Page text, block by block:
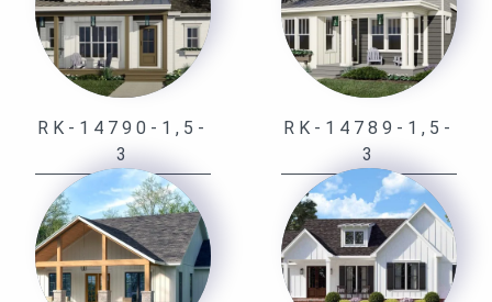
RK-14790-1,5-
3
RK-14789-1,5-
3